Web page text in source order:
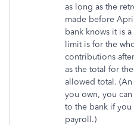
as long as the
made before
bank knows it is
limit is for the
contributions
as the total for
allowed total. (An
you own, you
to the bank if
payroll.)